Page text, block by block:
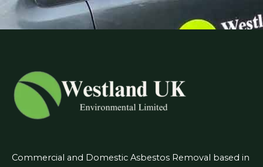
Commercial and Domestic Asbestos Removal based in